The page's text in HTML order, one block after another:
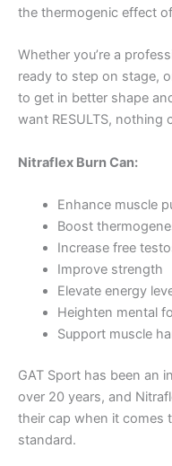
the thermogenic effect
Whether you’re a
ready to step on stage,
to get in better shape
want RESULTS, nothing
Nitraflex Burn Can:
Enhance muscle
Boost
Increase free
Improve strength
Elevate energy
Heighten mental
Support muscle
GAT Sport has been an
over 20 years, and
their cap when it comes
standard.